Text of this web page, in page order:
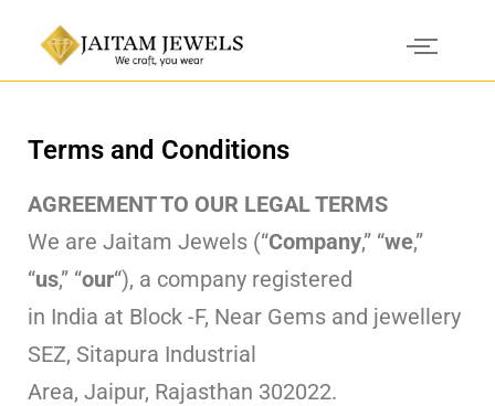
Terms and Conditions
AGREEMENT TO OUR LEGAL TERMS
We are Jaitam Jewels (“Company,” “we,”
“us,” “our“), a company registered
in India at Block -F, Near Gems and jewellery
SEZ, Sitapura Industrial
Area, Jaipur, Rajasthan 302022.